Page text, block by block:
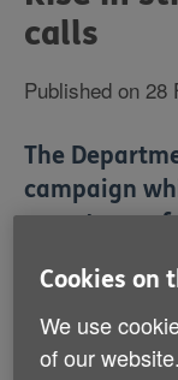
here:
calls
Published on 28
The
campaign
symptoms of
thought they
been
Cookies on
We use
of our